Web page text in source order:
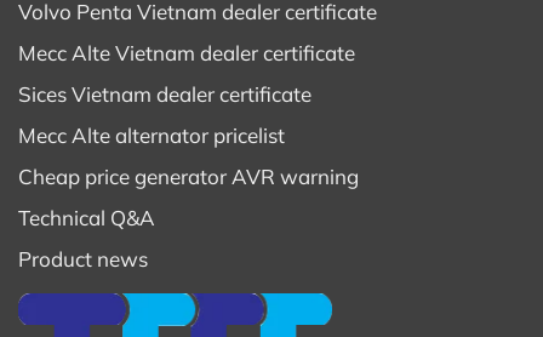
Volvo Penta Vietnam dealer certificate
Mecc Alte Vietnam dealer certificate
Sices Vietnam dealer certificate
Mecc Alte alternator pricelist
Cheap price generator AVR warning
Technical Q&A
Product news